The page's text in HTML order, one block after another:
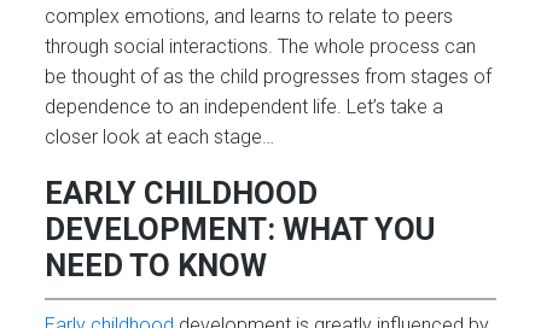
complex emotions, and learns to relate to peers
through social interactions. The whole process can
be thought of as the child progresses from stages of
dependence to an independent life. Let’s take a
closer look at each stage…
EARLY CHILDHOOD
DEVELOPMENT: WHAT YOU
NEED TO KNOW